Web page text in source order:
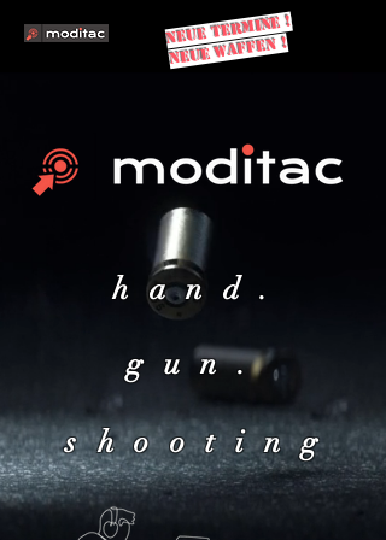
NEUe TERMINE !
NEUE WAFFEN !
hand.
gun.
shooting